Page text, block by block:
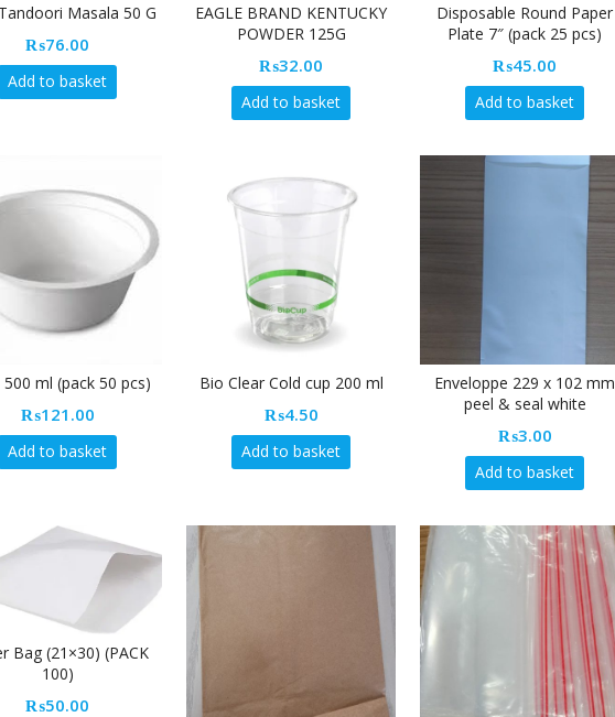
Masala 50 G
₨76.00
Add to basket
EAGLE BRAND KENTUCKY
POWDER 125G
₨32.00
Add to basket
Disposable Round Paper
Plate 7″ (pack 25 pcs)
₨45.00
Add to basket
ml (pack 50 pcs)
₨121.00
Add to basket
Bio Clear Cold cup 200 ml
₨4.50
Add to basket
Enveloppe 229 x 102 mm
peel & seal white
₨3.00
Add to basket
Bag (21×30) (PACK
100)
₨50.00